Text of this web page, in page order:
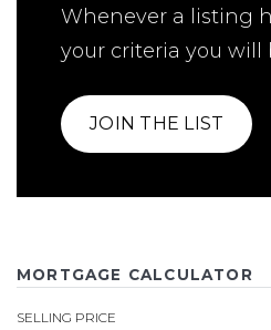
Whenever a listing
your criteria you
JOIN THE LIST
MORTGAGE CALCULATOR
SELLING PRICE